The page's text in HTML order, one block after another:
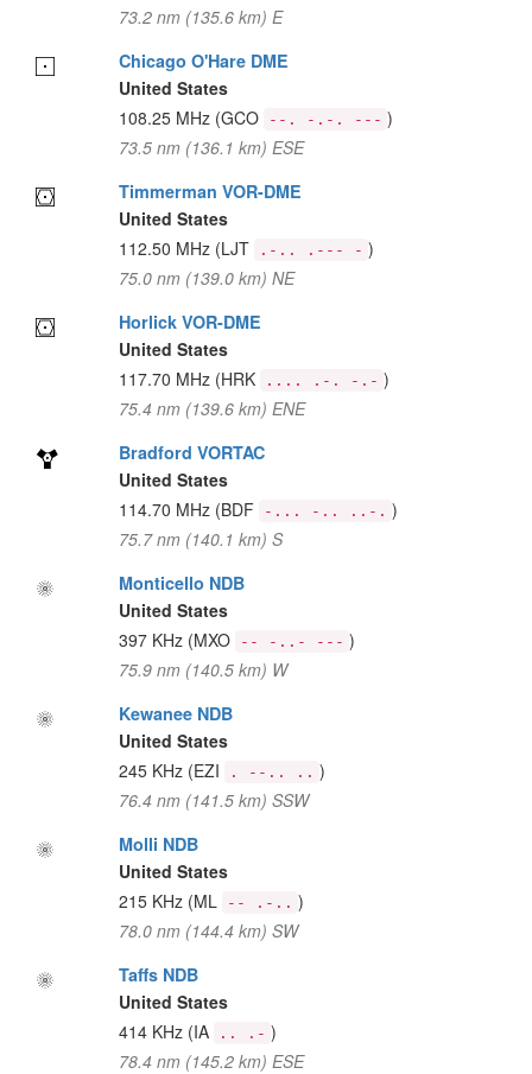
73.2 nm (135.6 km) E
Chicago O'Hare DME
United States
108.25 MHz (GCO --. -.-. --- )
73.5 nm (136.1 km) ESE
Timmerman VOR-DME
United States
112.50 MHz (LJT .-.. .--- - )
75.0 nm (139.0 km) NE
Horlick VOR-DME
United States
117.70 MHz (HRK .... .-. -.- )
75.4 nm (139.6 km) ENE
Bradford VORTAC
United States
114.70 MHz (BDF -... -.. ..-. )
75.7 nm (140.1 km) S
Monticello NDB
United States
397 KHz (MXO -- -..- --- )
75.9 nm (140.5 km) W
Kewanee NDB
United States
245 KHz (EZI . --.. .. )
76.4 nm (141.5 km) SSW
Molli NDB
United States
215 KHz (ML -- .-.. )
78.0 nm (144.4 km) SW
Taffs NDB
United States
414 KHz (IA .. .- )
78.4 nm (145.2 km) ESE